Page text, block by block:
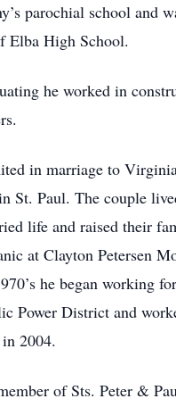
parochial school and
Elba High School.
he worked in
in marriage to
St. Paul. The couple
life and raised their
at Clayton Petersen
he began working
Power District and
2004.
of Sts. Peter &